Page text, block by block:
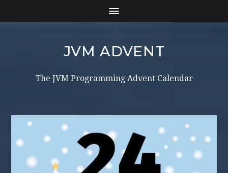
JVM ADVENT
The JVM Programming Advent Calendar